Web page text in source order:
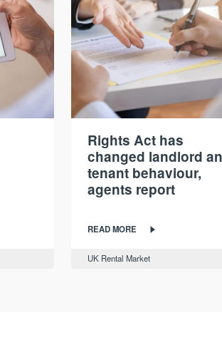
Rights Act has
changed landlord
tenant behaviour,
agents report
READ MORE
UK Rental Market